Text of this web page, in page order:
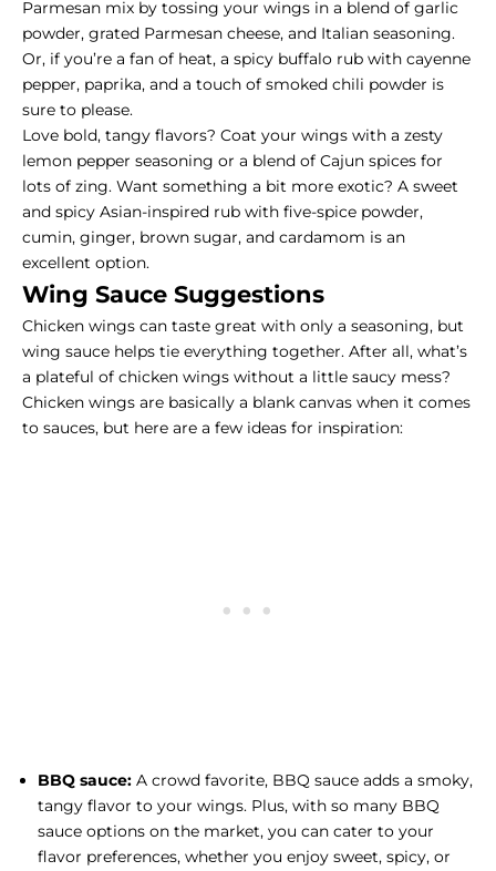
Parmesan mix by tossing your wings in a blend of garlic
powder, grated Parmesan cheese, and Italian seasoning.
Or, if you’re a fan of heat, a spicy buffalo rub with cayenne
pepper, paprika, and a touch of smoked chili powder is
sure to please.
Love bold, tangy flavors? Coat your wings with a zesty
lemon pepper seasoning or a blend of Cajun spices for
lots of zing. Want something a bit more exotic? A sweet
and spicy Asian-inspired rub with five-spice powder,
cumin, ginger, brown sugar, and cardamom is an
excellent option.
Wing Sauce Suggestions
Chicken wings can taste great with only a seasoning, but
wing sauce helps tie everything together. After all, what’s
a plateful of chicken wings without a little saucy mess?
Chicken wings are basically a blank canvas when it comes
to sauces, but here are a few ideas for inspiration:
BBQ sauce: A crowd favorite, BBQ sauce adds a smoky,
tangy flavor to your wings. Plus, with so many BBQ
sauce options on the market, you can cater to your
flavor preferences, whether you enjoy sweet, spicy, or